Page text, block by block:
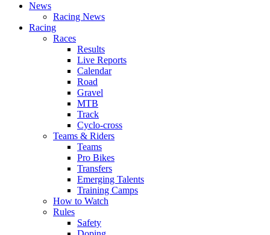
News
Racing News
Racing
Races
Results
Live Reports
Calendar
Road
Gravel
MTB
Track
Cyclo-cross
Teams & Riders
Teams
Pro Bikes
Transfers
Emerging Talents
Training Camps
How to Watch
Rules
Safety